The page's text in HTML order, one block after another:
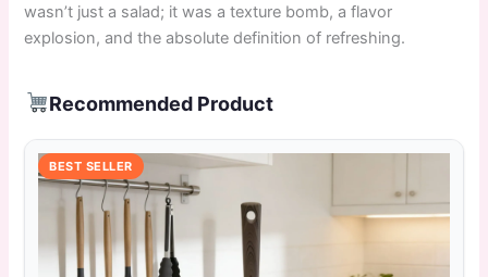
wasn’t just a salad; it was a texture bomb, a flavor
explosion, and the absolute definition of refreshing.
Recommended Product
BEST SELLER